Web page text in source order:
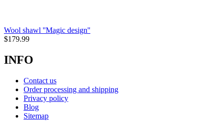
Wool shawl ''Magic design''
$179.99
INFO
Contact us
Order processing and shipping
Privacy policy
Blog
Sitemap